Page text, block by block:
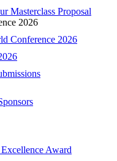
Masterclass Proposal
2026
Conference 2026
Award